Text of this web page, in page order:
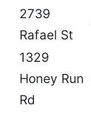
2739
Rafael St
1329
Honey Run
Rd